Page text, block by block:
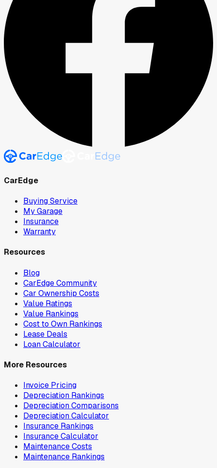
CarEdge
Buying Service
My Garage
Insurance
Warranty
Resources
Blog
CarEdge Community
Car Ownership Costs
Value Ratings
Value Rankings
Cost to Own Rankings
Lease Deals
Loan Calculator
More Resources
Invoice Pricing
Depreciation Rankings
Depreciation Comparisons
Depreciation Calculator
Insurance Rankings
Insurance Calculator
Maintenance Costs
Maintenance Rankings